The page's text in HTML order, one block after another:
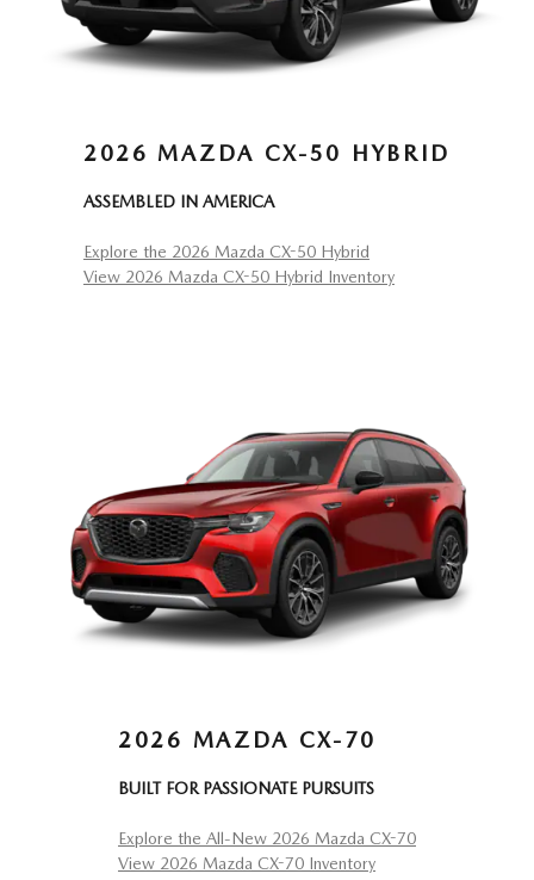
2026 MAZDA CX-50 HYBRID
ASSEMBLED IN AMERICA
Explore the 2026 Mazda CX-50 Hybrid
View 2026 Mazda CX-50 Hybrid Inventory
2026 MAZDA CX-70
BUILT FOR PASSIONATE PURSUITS
Explore the All-New 2026 Mazda CX-70
View 2026 Mazda CX-70 Inventory